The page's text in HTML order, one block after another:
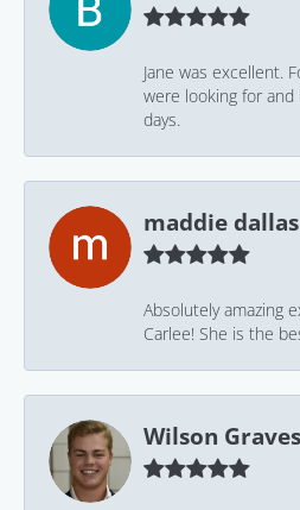
Jane was excellent.
were looking for
days.
maddie dallas
Absolutely amazing
Carlee! She is the
Wilson Graves